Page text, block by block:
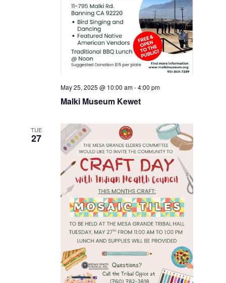
May 25, 2025 @ 10:00 am-4:00 pm
Malki Museum Kewet
TUE
27